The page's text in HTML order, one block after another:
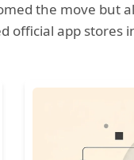
the move but
official app stores